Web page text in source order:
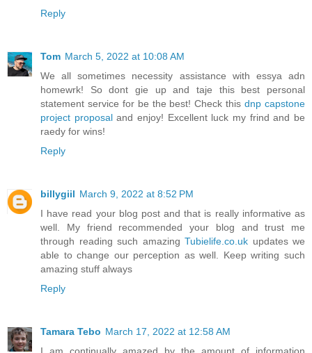
Reply
Tom March 5, 2022 at 10:08 AM
We all sometimes necessity assistance with essya adn
homewrk! So dont gie up and taje this best personal
statement service for be the best! Check thisdnp capstone
project proposaland enjoy! Excellent luck my frind and be
raedy for wins!
Reply
billygiil March 9, 2022 at 8:52 PM
I have read your blog post and that is really informative as
well. My friend recommended your blog and trust me
through reading such amazing Tubielife.co.uk updates we
able to change our perception as well. Keep writing such
amazing stuff always
Reply
Tamara Tebo March 17, 2022 at 12:58 AM